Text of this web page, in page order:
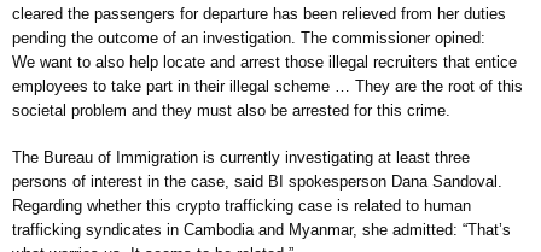
cleared the passengers for departure has been relieved from her duties
pending the outcome of an investigation. The commissioner opined:
We want to also help locate and arrest those illegal recruiters that entice
employees to take part in their illegal scheme … They are the root of this
societal problem and they must also be arrested for this crime.
The Bureau of Immigration is currently investigating at least three
persons of interest in the case, said BI spokesperson Dana Sandoval.
Regarding whether this crypto trafficking case is related to human
trafficking syndicates in Cambodia and Myanmar, she admitted: “That’s